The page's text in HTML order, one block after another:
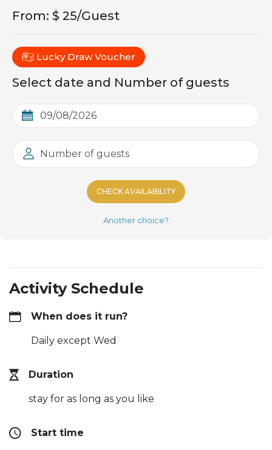
From: $ 25/Guest
Lucky Draw Voucher
Select date and Number of guests
Number of guests
CHECK AVAILABILITY
Another choice?
Activity Schedule
When does it run?
Daily except Wed
Duration
stay for as long as you like
Start time